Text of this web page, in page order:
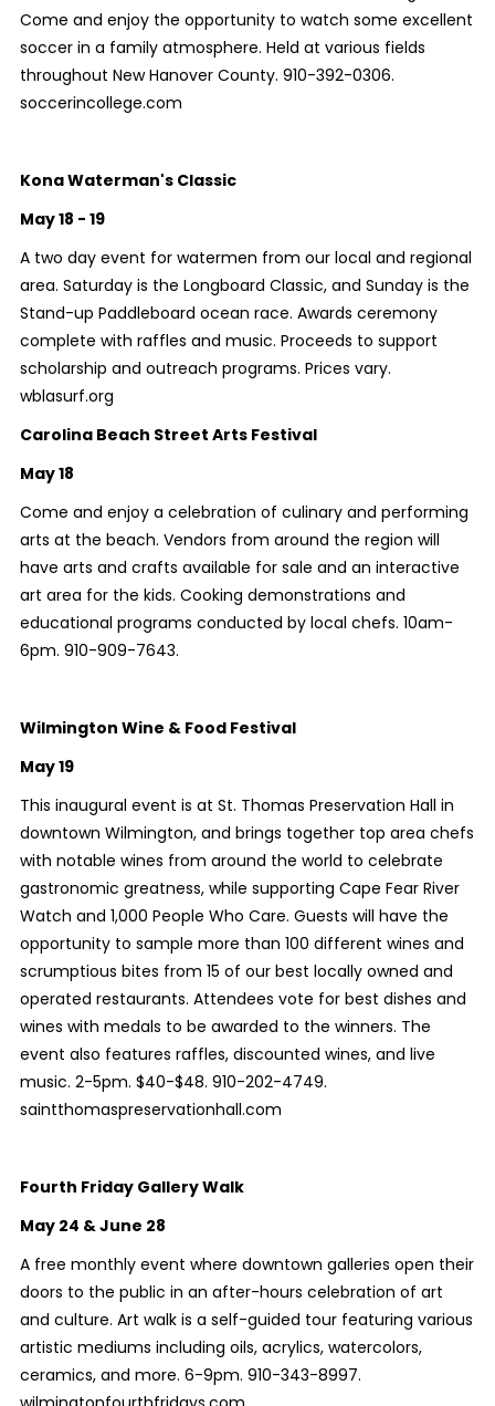
Come and enjoy the opportunity to watch some excellent
soccer in a family atmosphere. Held at various fields
throughout New Hanover County. 910-392-0306.
soccerincollege.com
Kona Waterman's Classic
May 18 - 19
A two day event for watermen from our local and regional
area. Saturday is the Longboard Classic, and Sunday is the
Stand-up Paddleboard ocean race. Awards ceremony
complete with raffles and music. Proceeds to support
scholarship and outreach programs. Prices vary.
wblasurf.org
Carolina Beach Street Arts Festival
May 18
Come and enjoy a celebration of culinary and performing
arts at the beach. Vendors from around the region will
have arts and crafts available for sale and an interactive
art area for the kids. Cooking demonstrations and
educational programs conducted by local chefs. 10am-
6pm. 910-909-7643.
Wilmington Wine & Food Festival
May 19
This inaugural event is at St. Thomas Preservation Hall in
downtown Wilmington, and brings together top area chefs
with notable wines from around the world to celebrate
gastronomic greatness, while supporting Cape Fear River
Watch and 1,000 People Who Care. Guests will have the
opportunity to sample more than 100 different wines and
scrumptious bites from 15 of our best locally owned and
operated restaurants. Attendees vote for best dishes and
wines with medals to be awarded to the winners. The
event also features raffles, discounted wines, and live
music. 2-5pm. $40-$48. 910-202-4749.
saintthomaspreservationhall.com
Fourth Friday Gallery Walk
May 24 & June 28
A free monthly event where downtown galleries open their
doors to the public in an after-hours celebration of art
and culture. Art walk is a self-guided tour featuring various
artistic mediums including oils, acrylics, watercolors,
ceramics, and more. 6-9pm. 910-343-8997.